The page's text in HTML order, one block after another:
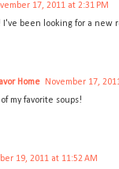
17, 2011 at 2:31 PM
I've been looking for a new
Home November 17,
my favorite soups!
19, 2011 at 11:52 AM